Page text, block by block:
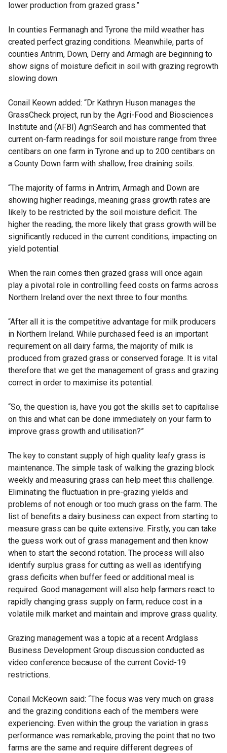
lower production from grazed grass.”
In counties Fermanagh and Tyrone the mild weather has
created perfect grazing conditions. Meanwhile, parts of
counties Antrim, Down, Derry and Armagh are beginning to
show signs of moisture deficit in soil with grazing regrowth
slowing down.
Conail Keown added: “Dr Kathryn Huson manages the
GrassCheck project, run by the Agri-Food and Biosciences
Institute and (AFBI) AgriSearch and has commented that
current on-farm readings for soil moisture range from three
centibars on one farm in Tyrone and up to 200 centibars on
a County Down farm with shallow, free draining soils.
“The majority of farms in Antrim, Armagh and Down are
showing higher readings, meaning grass growth rates are
likely to be restricted by the soil moisture deficit. The
higher the reading, the more likely that grass growth will be
significantly reduced in the current conditions, impacting on
yield potential.
When the rain comes then grazed grass will once again
play a pivotal role in controlling feed costs on farms across
Northern Ireland over the next three to four months.
“After all it is the competitive advantage for milk producers
in Northern Ireland. While purchased feed is an important
requirement on all dairy farms, the majority of milk is
produced from grazed grass or conserved forage. It is vital
therefore that we get the management of grass and grazing
correct in order to maximise its potential.
“So, the question is, have you got the skills set to capitalise
on this and what can be done immediately on your farm to
improve grass growth and utilisation?”
The key to constant supply of high quality leafy grass is
maintenance. The simple task of walking the grazing block
weekly and measuring grass can help meet this challenge.
Eliminating the fluctuation in pre-grazing yields and
problems of not enough or too much grass on the farm. The
list of benefits a dairy business can expect from starting to
measure grass can be quite extensive. Firstly, you can take
the guess work out of grass management and then know
when to start the second rotation. The process will also
identify surplus grass for cutting as well as identifying
grass deficits when buffer feed or additional meal is
required. Good management will also help farmers react to
rapidly changing grass supply on farm, reduce cost in a
volatile milk market and maintain and improve grass quality.
Grazing management was a topic at a recent Ardglass
Business Development Group discussion conducted as
video conference because of the current Covid-19
restrictions.
Conail McKeown said: “The focus was very much on grass
and the grazing conditions each of the members were
experiencing. Even within the group the variation in grass
performance was remarkable, proving the point that no two
farms are the same and require different degrees of